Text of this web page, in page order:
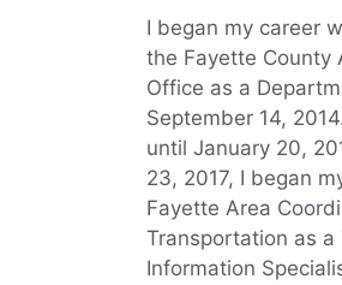
I began my career
the Fayette County
Office as a
September 14,
until January 20,
23, 2017, I began
Fayette Area
Transportation as a
Information